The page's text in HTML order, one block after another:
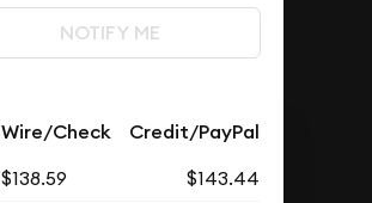
NOTIFY ME
Wire/Check Credit/PayPal
$138.59
$143.44